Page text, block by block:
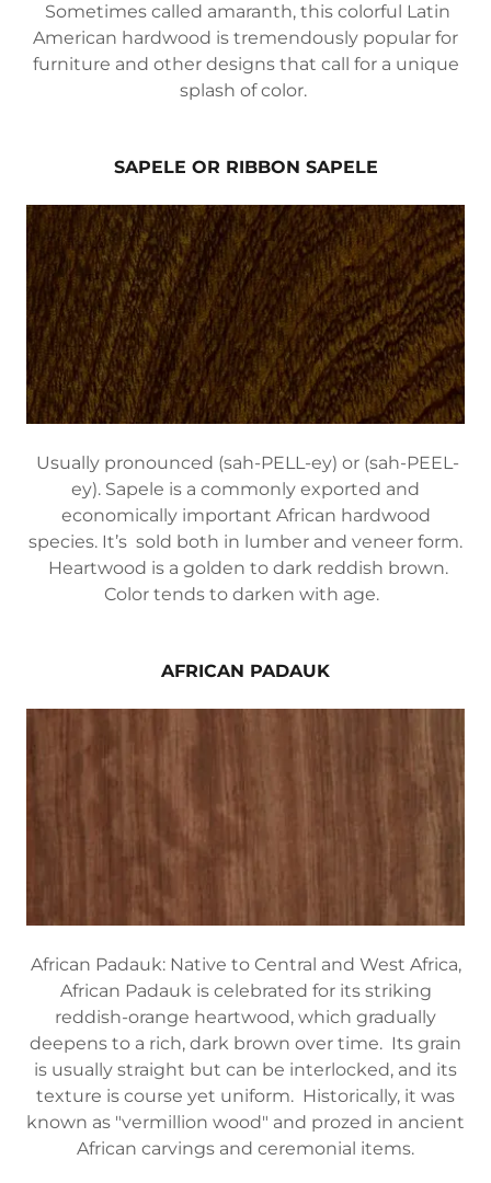
Sometimes called amaranth, this colorful Latin
American hardwood is tremendously popular for
furniture and other designs that call for a unique
splash of color.
SAPELE OR RIBBON SAPELE
Usually pronounced (sah-PELL-ey) or (sah-PEEL-
ey). Sapele is a commonly exported and
economically important African hardwood
species. It’s sold both in lumber and veneer form.
Heartwood is a golden to dark reddish brown.
Color tends to darken with age.
AFRICAN PADAUK
African Padauk: Native to Central and West Africa,
African Padauk is celebrated for its striking
reddish-orange heartwood, which gradually
deepens to a rich, dark brown over time. Its grain
is usually straight but can be interlocked, and its
texture is course yet uniform. Historically, it was
known as "vermillion wood" and prozed in ancient
African carvings and ceremonial items.